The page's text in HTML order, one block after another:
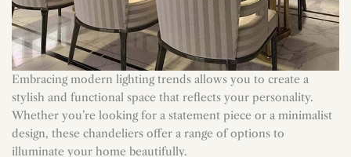
Embracing modern lighting trends allows you to create a
stylish and functional space that reflects your personality.
Whether you’re looking for a statement piece or a minimalist
design, these chandeliers offer a range of options to